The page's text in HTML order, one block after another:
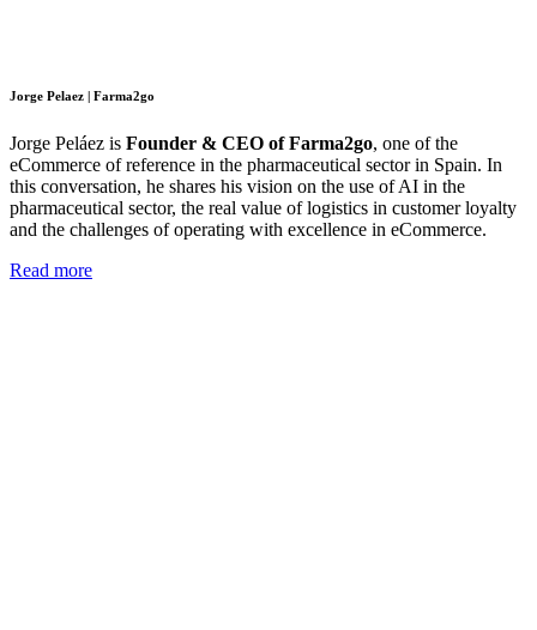
Jorge Pelaez | Farma2go
Jorge Peláez is Founder & CEO of Farma2go, one of the
eCommerce of reference in the pharmaceutical sector in Spain. In
this conversation, he shares his vision on the use of AI in the
pharmaceutical sector, the real value of logistics in customer loyalty
and the challenges of operating with excellence in eCommerce.
Read more